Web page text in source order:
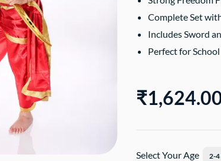
Complete Set
Includes Sword
Perfect for
Select Your Age 2-4